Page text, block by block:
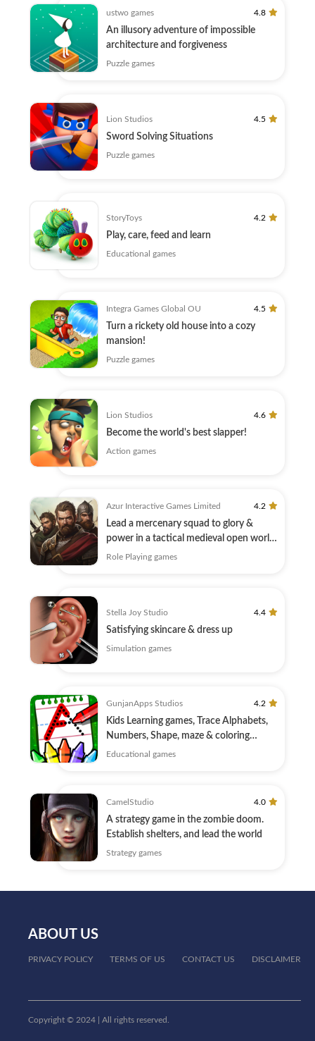
ustwo games 4.8
An illusory adventure of impossible
architecture and forgiveness
Puzzle games
Lion Studios 4.5
Sword Solving Situations
Puzzle games
StoryToys 4.2
Play, care, feed and learn
Educational games
Integra Games Global OU 4.5
Turn a rickety old house into a cozy
mansion!
Puzzle games
Lion Studios 4.6
Become the world's best slapper!
Action games
Azur Interactive Games Limited 4.2
Lead a mercenary squad to glory &
power in a tactical medieval open world
MMORPG
Role Playing games
Stella Joy Studio 4.4
Satisfying skincare & dress up
Simulation games
GunjanApps Studios 4.2
Kids Learning games, Trace Alphabets,
Numbers, Shape, maze & coloring
education
Educational games
CamelStudio 4.0
A strategy game in the zombie doom.
Establish shelters, and lead the world
Strategy games
ABOUT US
PRIVACY POLICY TERMS OF US CONTACT US DISCLAIMER
Copyright © 2024 | All rights reserved.